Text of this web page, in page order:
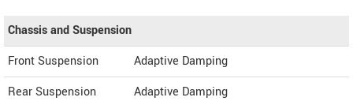
Chassis and Suspension
Front Suspension
Adaptive Damping
Rear Suspension
Adaptive Damping